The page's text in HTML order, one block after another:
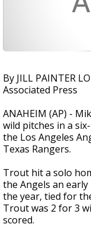
By JILL PAINTER
Associated Press
ANAHEIM (AP) -
wild pitches in a
the Los Angeles
Texas Rangers.
Trout hit a solo
the Angels an
the year, tied for
Trout was 2 for 3
scored.